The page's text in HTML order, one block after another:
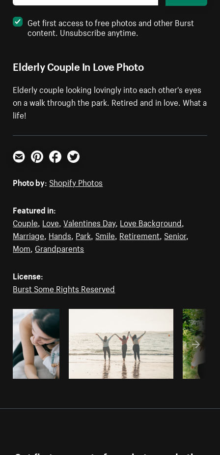
Elderly Couple In Love Photo
Elderly couple looking lovingly into each other's eyes
on a walk through the park. Retired and in love. What a
life!
Get first access to free photos and other Burst
content. Unsubscribe anytime.
Email PinterestFacebookTwitter
Photo by: Shopify Photos
Featured in:
Couple, Love,Valentines Day, Love Background,
Marriage, Hands, Park, Smile, Retirement, Senior,
Mom, Grandparents
License:
Burst Some Rights Reserved